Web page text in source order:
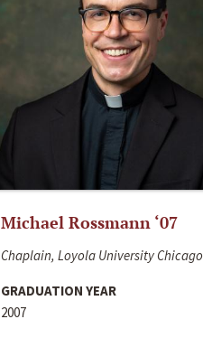
Michael Rossmann ‘07
Chaplain, Loyola University Chicago
GRADUATION YEAR
2007